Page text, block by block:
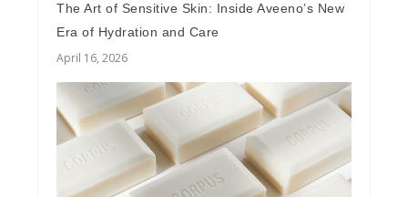
The Art of Sensitive Skin: Inside Aveeno’s New
Era of Hydration and Care
April 16, 2026